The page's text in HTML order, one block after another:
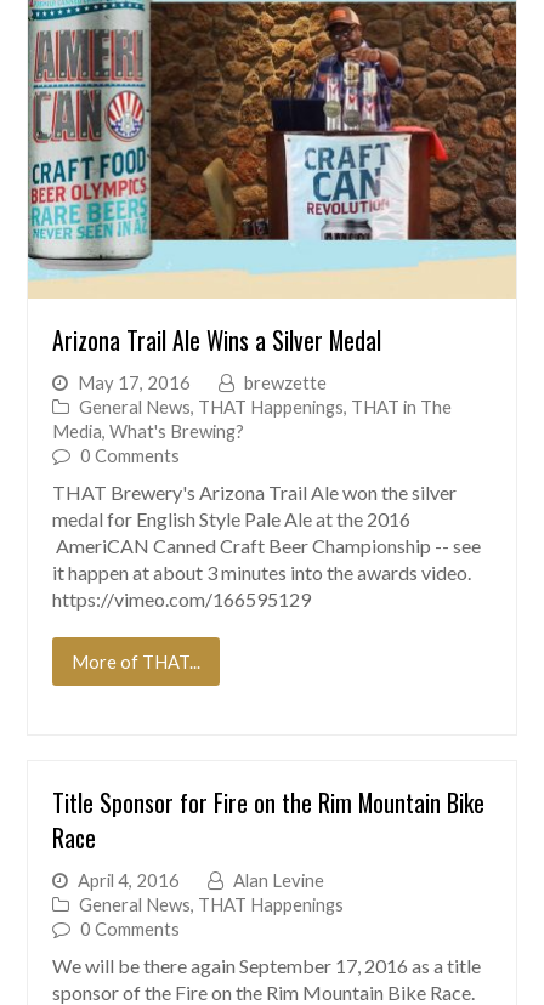
Arizona Trail Ale Wins a Silver Medal
May 17, 2016
brewzette
General News, THAT Happenings, THAT in The
Media, What's Brewing?
0 Comments
THAT Brewery's Arizona Trail Ale won the silver
medal for English Style Pale Ale at the 2016
AmeriCAN Canned Craft Beer Championship -- see
it happen at about 3 minutes into the awards video.
https://vimeo.com/166595129
More of THAT...
Title Sponsor for Fire on the Rim Mountain Bike
Race
April 4, 2016
Alan Levine
General News, THAT Happenings
0 Comments
We will be there again September 17, 2016 as a title
sponsor of the Fire on the Rim Mountain Bike Race.